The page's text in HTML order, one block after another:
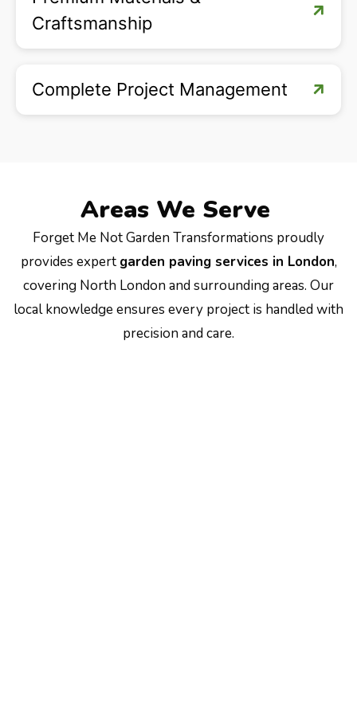
Craftsmanship
Complete Project Management
Areas We Serve
Forget Me Not Garden Transformations proudly
provides expert garden paving services in London,
covering North London and surrounding areas. Our
local knowledge ensures every project is handled with
precision and care.